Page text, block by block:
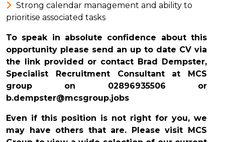
Strong calendar management and ability to
prioritise associated tasks
To speak in absolute confidence about this
opportunity please send an up to date CV via
the link provided or contact Brad Dempster,
Specialist Recruitment Consultant at MCS
group on 02896935506
or
b.dempster@mcsgroup.jobs
Even if this position is not right for you, we
may have others that are. Please visit MCS